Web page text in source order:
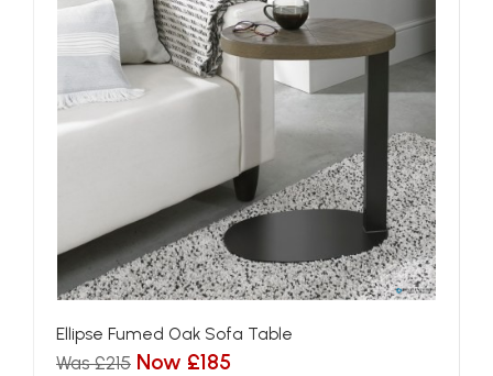
Ellipse Fumed Oak Sofa Table
Was £215 Now £185